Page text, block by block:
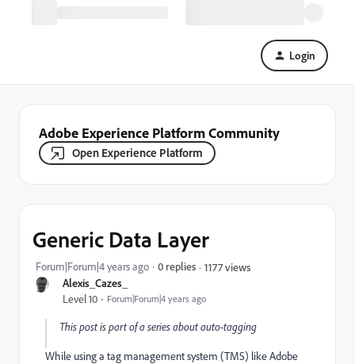
Login
Adobe Experience Platform Community
Open Experience Platform
Alexis_Cazes_
Level 10 Forum|Forum|4 years ago
Generic Data Layer
Forum|Forum|4 years ago 0 replies 1177 views
This post is part of a series about auto-tagging
While using a tag management system (TMS) like Adobe